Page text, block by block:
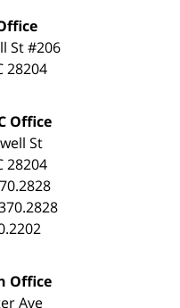
St #206
28204
Office
St
28204
Office
Ave